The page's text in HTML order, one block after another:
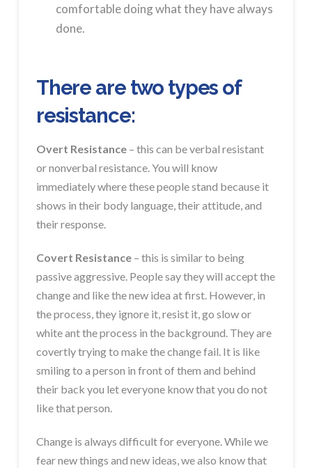
comfortable doing what they have always
done.
There are two types of
resistance:
Overt Resistance– this can be verbal resistant
or nonverbal resistance. You will know
immediately where these people stand because it
shows in their body language, their attitude, and
their response.
Covert Resistance– this is similar to being
passive aggressive. People say they will accept the
change and like the new idea at first. However, in
the process, they ignore it, resist it, go slow or
white ant the process in the background. They are
covertly trying to make the change fail. It is like
smiling to a person in front of them and behind
their back you let everyone know that you do not
like that person.
Change is always difficult for everyone. While we
fear new things and new ideas, we also know that